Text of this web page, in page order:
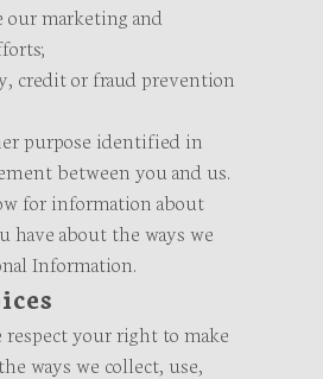
marketing and
credit or fraud prevention
purpose identified in
between you and us.
for information about
have about the ways we
Information.
respect your right to make
ways we collect, use,